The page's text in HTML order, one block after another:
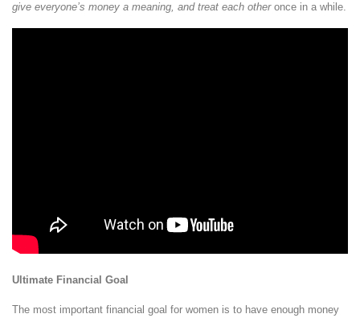
give everyone’s money a meaning, and treat each otheronce in a while.
Ultimate Financial Goal
The most important financial goal for women is to have enough money